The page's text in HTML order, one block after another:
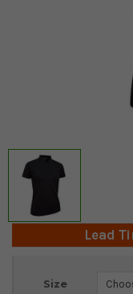
Lead
Size
Current